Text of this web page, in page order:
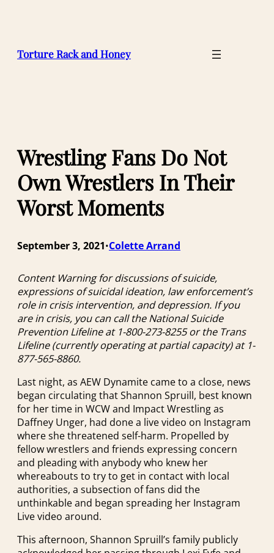
Torture Rack and Honey
Wrestling Fans Do Not
Own Wrestlers In Their
Worst Moments
September 3, 2021•Colette Arrand
Content Warning for discussions of suicide,
expressions of suicidal ideation, law enforcement’s
role in crisis intervention, and depression. If you
are in crisis, you can call the National Suicide
Prevention Lifeline at 1-800-273-8255 or the Trans
Lifeline (currently operating at partial capacity) at 1-
877-565-8860.
Last night, as AEW Dynamite came to a close, news
began circulating that Shannon Spruill, best known
for her time in WCW and Impact Wrestling as
Daffney Unger, had done a live video on Instagram
where she threatened self-harm. Propelled by
fellow wrestlers and friends expressing concern
and pleading with anybody who knew her
whereabouts to try to get in contact with local
authorities, a subsection of fans did the
unthinkable and began spreading her Instagram
Live video around.
This afternoon, Shannon Spruill’s family publicly